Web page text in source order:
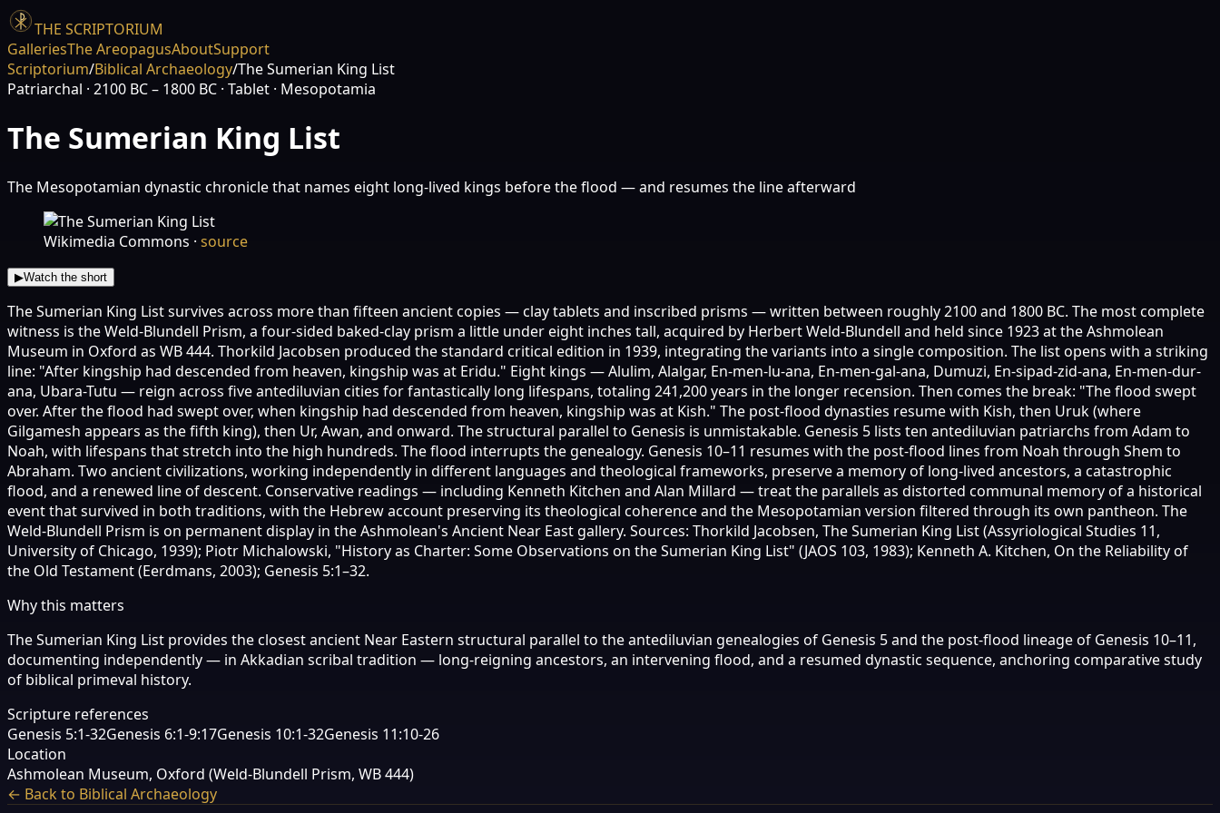
THE SCRIPTORIUM
GalleriesThe AreopagusAboutSupport
Scriptorium/Biblical Archaeology/The Sumerian King List
Patriarchal · 2100 BC – 1800 BC · Tablet · Mesopotamia
The Sumerian King List
The Mesopotamian dynastic chronicle that names eight long-lived kings before the flood — and resumes the line afterward
Wikimedia Commons · source
▶Watch the short
The Sumerian King List survives across more than fifteen ancient copies — clay tablets and inscribed prisms — written between roughly 2100 and 1800 BC. The most complete
witness is the Weld-Blundell Prism, a four-sided baked-clay prism a little under eight inches tall, acquired by Herbert Weld-Blundell and held since 1923 at the Ashmolean
Museum in Oxford as WB 444. Thorkild Jacobsen produced the standard critical edition in 1939, integrating the variants into a single composition. The list opens with a striking
line: "After kingship had descended from heaven, kingship was at Eridu." Eight kings — Alulim, Alalgar, En-men-lu-ana, En-men-gal-ana, Dumuzi, En-sipad-zid-ana, En-men-dur-
ana, Ubara-Tutu — reign across five antediluvian cities for fantastically long lifespans, totaling 241,200 years in the longer recension. Then comes the break: "The flood swept
over. After the flood had swept over, when kingship had descended from heaven, kingship was at Kish." The post-flood dynasties resume with Kish, then Uruk (where
Gilgamesh appears as the fifth king), then Ur, Awan, and onward. The structural parallel to Genesis is unmistakable. Genesis 5 lists ten antediluvian patriarchs from Adam to
Noah, with lifespans that stretch into the high hundreds. The flood interrupts the genealogy. Genesis 10–11 resumes with the post-flood lines from Noah through Shem to
Abraham. Two ancient civilizations, working independently in different languages and theological frameworks, preserve a memory of long-lived ancestors, a catastrophic
flood, and a renewed line of descent. Conservative readings — including Kenneth Kitchen and Alan Millard — treat the parallels as distorted communal memory of a historical
event that survived in both traditions, with the Hebrew account preserving its theological coherence and the Mesopotamian version filtered through its own pantheon. The
Weld-Blundell Prism is on permanent display in the Ashmolean's Ancient Near East gallery. Sources: Thorkild Jacobsen, The Sumerian King List (Assyriological Studies 11,
University of Chicago, 1939); Piotr Michalowski, "History as Charter: Some Observations on the Sumerian King List" (JAOS 103, 1983); Kenneth A. Kitchen, On the Reliability of
the Old Testament (Eerdmans, 2003); Genesis 5:1–32.
Why this matters
The Sumerian King List provides the closest ancient Near Eastern structural parallel to the antediluvian genealogies of Genesis 5 and the post-flood lineage of Genesis 10–11,
documenting independently — in Akkadian scribal tradition — long-reigning ancestors, an intervening flood, and a resumed dynastic sequence, anchoring comparative study
of biblical primeval history.
Scripture references
Genesis 5:1-32Genesis 6:1-9:17Genesis 10:1-32Genesis 11:10-26
Location
Ashmolean Museum, Oxford (Weld-Blundell Prism, WB 444)
← Back to Biblical Archaeology